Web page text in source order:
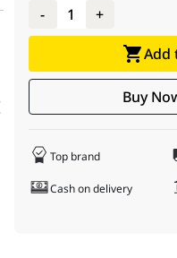
TRIO
system meticulously
speeds up to an
motherboard supports
6000MB/s. This
Model: 90MB1CT0-
- 1 +
Add
Buy
Top brand
Cash on delivery